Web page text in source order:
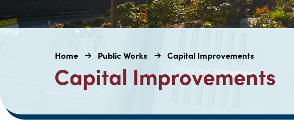
Home Public Works Capital Improvements
Capital Improvements